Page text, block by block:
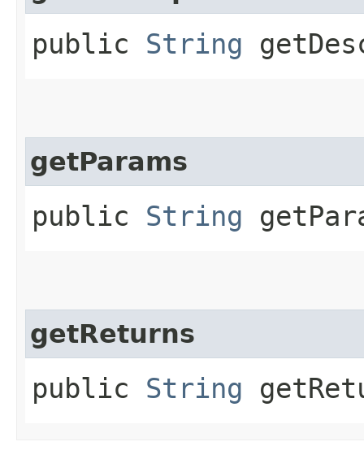
public String
getParams
public String
getReturns
public String